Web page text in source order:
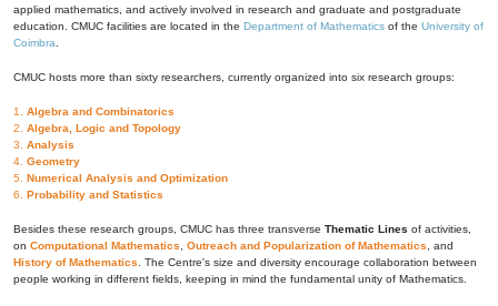
applied mathematics, and actively involved in research and graduate and postgraduate
education. CMUC facilities are located in the Department of Mathematics of the University of
Coimbra
CMUC hosts more than sixty researchers, currently organized into six research groups:
1. Algebra and Combinatorics
2. Algebra, Logic and Topology
3. Analysis
4. Geometry
5. Numerical Analysis and Optimization
6. Probability and Statistics
Besides these research groups, CMUC has three transverse Thematic Lines of activities,
on Computational Mathematics Outreach and Popularization of Mathematics , and
History of Mathematics . The Centre's size and diversity encourage collaboration between
people working in different fields, keeping in mind the fundamental unity of Mathematics.